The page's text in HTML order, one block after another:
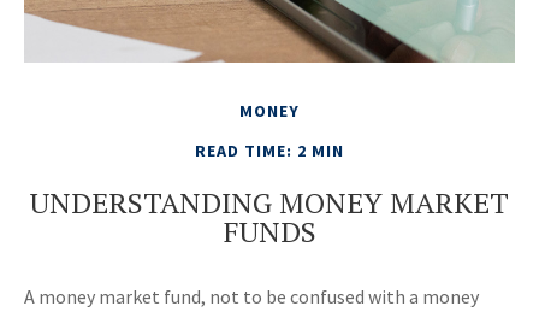
MONEY
READ TIME: 2 MIN
UNDERSTANDING MONEY MARKET
FUNDS
A money market fund, not to be confused with a money